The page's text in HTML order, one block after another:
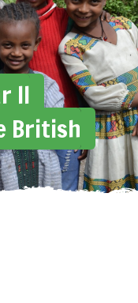
II
British